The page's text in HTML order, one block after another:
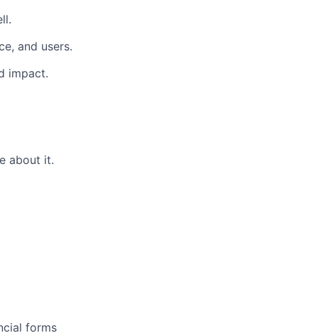
and users.
impact.
about it.
forms